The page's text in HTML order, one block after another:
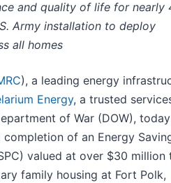
and quality of life for nearly
Army installation to deploy
all homes
), a leading energy
Energy, a trusted
of War (DOW), today
of an Energy
valued at over $30 million
family housing at Fort Polk,